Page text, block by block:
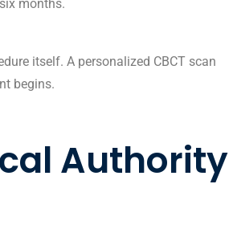
months.
itself. A personalized CBCT scan
begins.
Authority